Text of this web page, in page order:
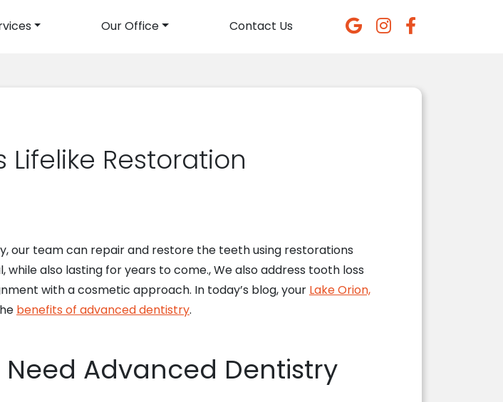
Our Office Contact Us
Restoration
our team can repair and restore the teeth using restorations
while also lasting for years to come., We also address tooth loss
with a cosmetic approach. In today’s blog, your Lake Orion,
benefits of advanced dentistry.
Need Advanced Dentistry